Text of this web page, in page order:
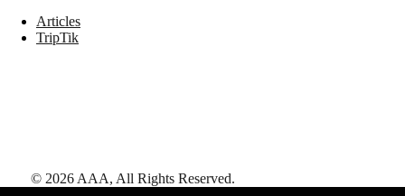
Articles
TripTik
© 2026 AAA, All Rights Reserved.